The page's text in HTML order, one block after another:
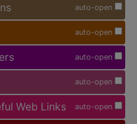
auto-open
auto-open
auto-open
auto-open
auto-open
Web Links